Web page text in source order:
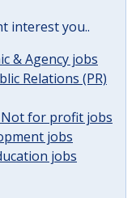
interest you..
& Agency jobs
Relations (PR)
Not for profit jobs
jobs
jobs